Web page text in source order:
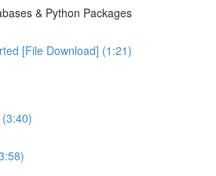
& Python Packages
[File Download] (1:21)